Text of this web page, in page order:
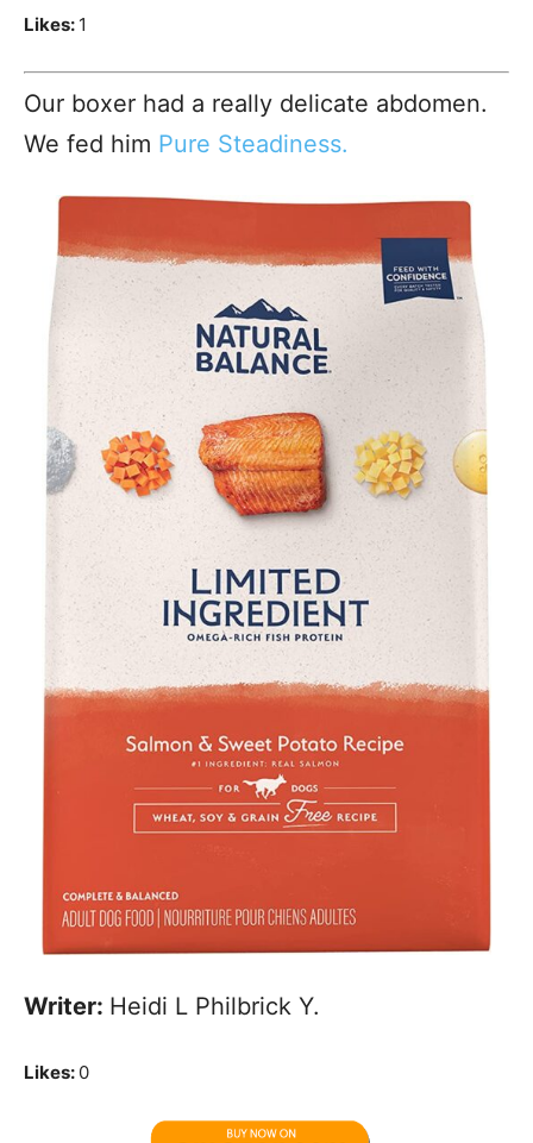
Likes: 1
Our boxer had a really delicate abdomen.
We fed him Pure Steadiness.
Writer: Heidi L Philbrick Y.
Likes: 0